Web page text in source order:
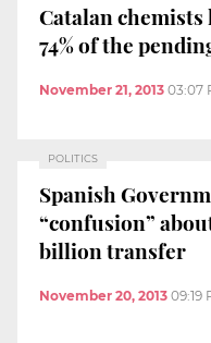
Catalan chemists
74% of the
November 21, 2013 03:07
POLITICS
Spanish
“confusion”
billion transfer
November 20, 2013 09:19